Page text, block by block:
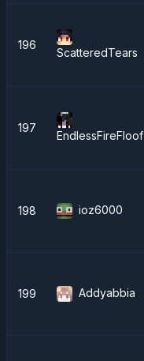
196
ScatteredTears
197
EndlessFireFloof
198 ioz6000
199 Addyabbia